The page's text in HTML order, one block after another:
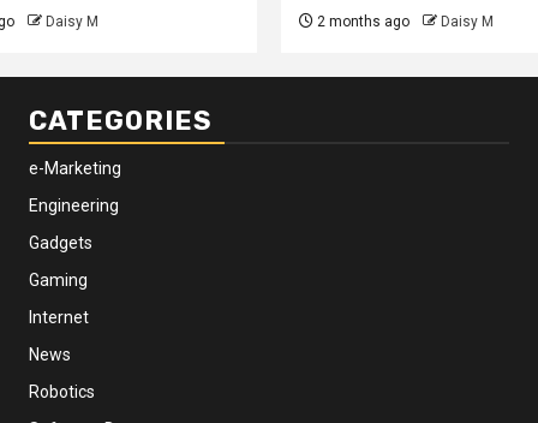
Daisy M 2 months ago Daisy M
CATEGORIES
e-Marketing
Engineering
Gadgets
Gaming
Internet
News
Robotics